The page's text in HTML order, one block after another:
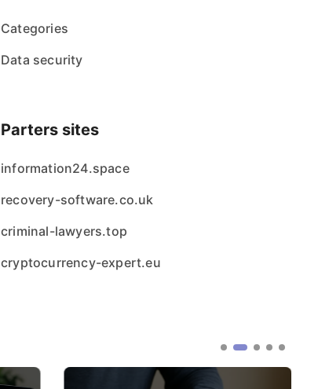
Categories
Data security
Parters sites
information24.space
recovery-software.co.uk
criminal-lawyers.top
cryptocurrency-expert.eu